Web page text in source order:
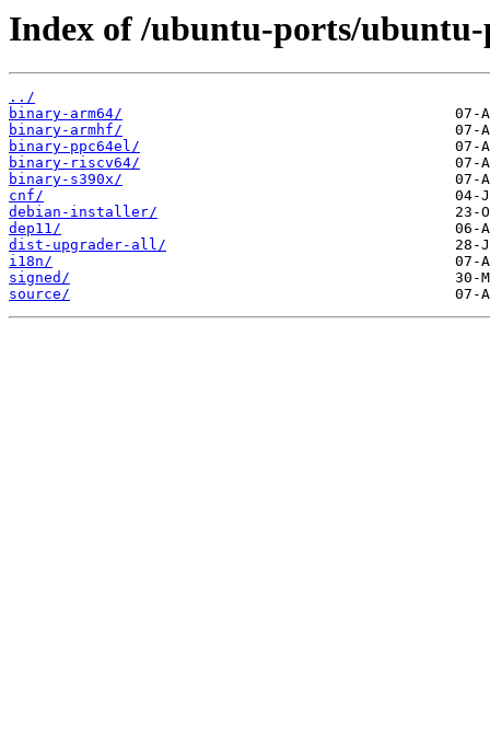
Index of /ubuntu-ports/
../
binary-arm64/
binary-armhf/
binary-ppc64el/
binary-riscv64/
binary-s390x/
cnf/
debian-installer/
dep11/
dist-upgrader-all/
i18n/
signed/
source/